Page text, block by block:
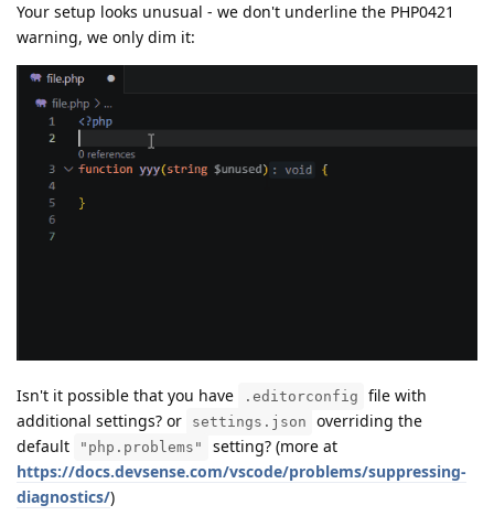
Your setup looks unusual - we don't underline the PHP0421
warning, we only dim it:
Isn't it possible that you have .editorconfig
file with
additional settings? or
settings.json
overriding the
default
"php.problems"
setting? (more at
https://docs.devsense.com/vscode/problems/suppressing-
diagnostics/)